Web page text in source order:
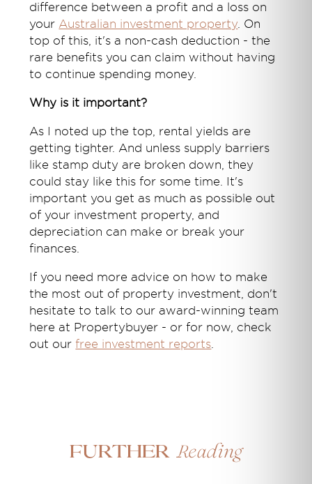
difference between a profit and a loss on
your Australian investment property. On
top of this, it's a non-cash deduction - the
rare benefits you can claim without having
to continue spending money.
Why is it important?
As I noted up the top, rental yields are
getting tighter. And unless supply barriers
like stamp duty are broken down, they
could stay like this for some time. It's
important you get as much as possible out
of your investment property, and
depreciation can make or break your
finances.
If you need more advice on how to make
the most out of property investment, don't
hesitate to talk to our award-winning team
here at Propertybuyer - or for now, check
out ourfree investment reports.
Further Reading